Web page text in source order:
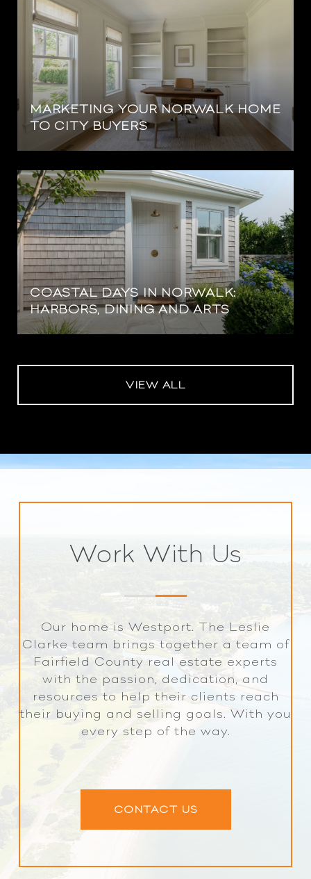
MARKETING YOUR NORWALK HOME
TO CITY BUYERS
COASTAL DAYS IN NORWALK:
HARBORS, DINING AND ARTS
VIEW ALL
Work With Us
Our home is Westport. The Leslie
Clarke team brings together a team of
Fairfield County real estate experts
with the passion, dedication, and
resources to help their clients reach
their buying and selling goals. With you
every step of the way.
CONTACT US